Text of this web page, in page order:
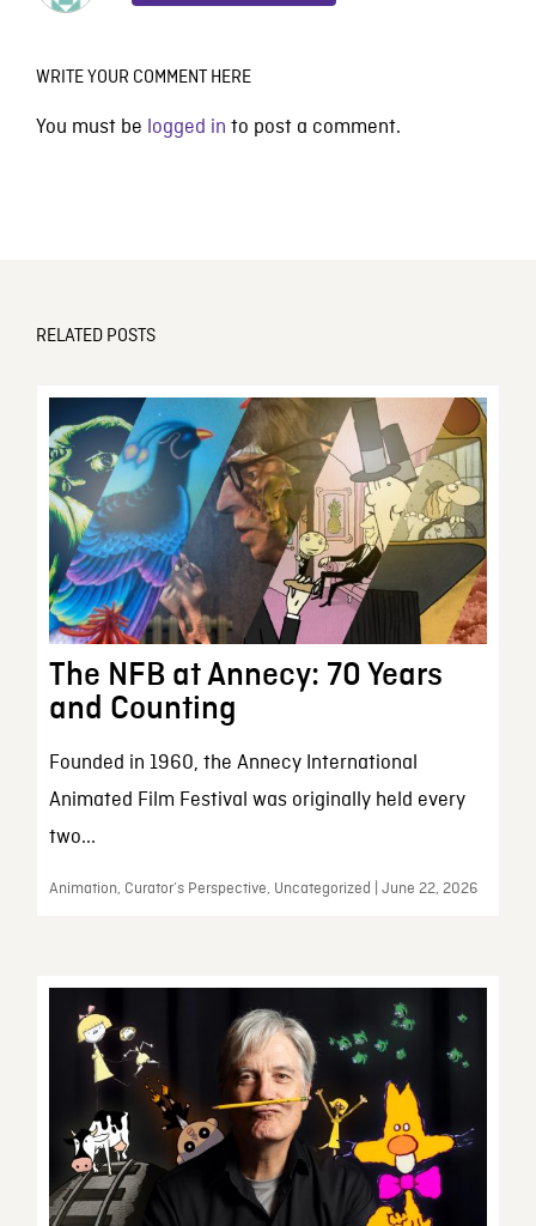
WRITE YOUR COMMENT HERE
You must be logged in to post a comment.
RELATED POSTS
The NFB at Annecy: 70 Years
and Counting
Founded in 1960, the Annecy International
Animated Film Festival was originally held every
two...
Animation, Curator’s Perspective, Uncategorized | June 22, 2026